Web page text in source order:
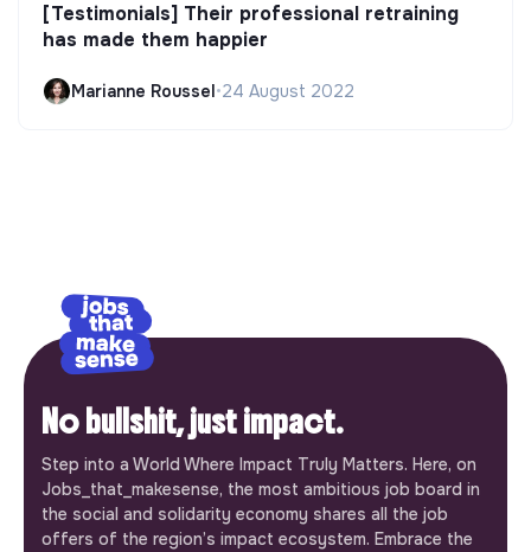
[Testimonials] Their professional retraining
has made them happier
Marianne Roussel•24 August 2022
No bullshit, just impact.
Step into a World Where Impact Truly Matters. Here, on
Jobs_that_makesense, the most ambitious job board in
the social and solidarity economy shares all the job
offers of the region’s impact ecosystem. Embrace the